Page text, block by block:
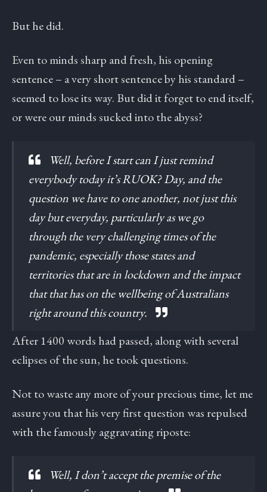
But he did.
Even to minds sharp and fresh, his opening
sentence – a very short sentence by his standard –
seemed to lose its way. But did it forget to end itself,
or were our minds sucked into the abyss?
Well, before I start can I just remind
everybody today it’s RUOK? Day, and the
question we have to one another, not just this
day but everyday, particularly as we go
through the very challenging times of the
pandemic, especially those states and
territories that are in lockdown and the impact
that that has on the wellbeing of Australians
right around this country.
After 1400 words had passed, along with several
eclipses of the sun, he took questions.
Not to waste any more of your precious time, let me
assure you that his very first question was repulsed
with the famously aggravating riposte:
Well, I don’t accept the premise of the